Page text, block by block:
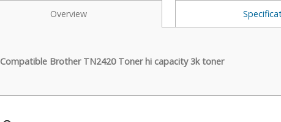
Overview
Compatible Brother TN2420 Toner hi capacity 3k toner